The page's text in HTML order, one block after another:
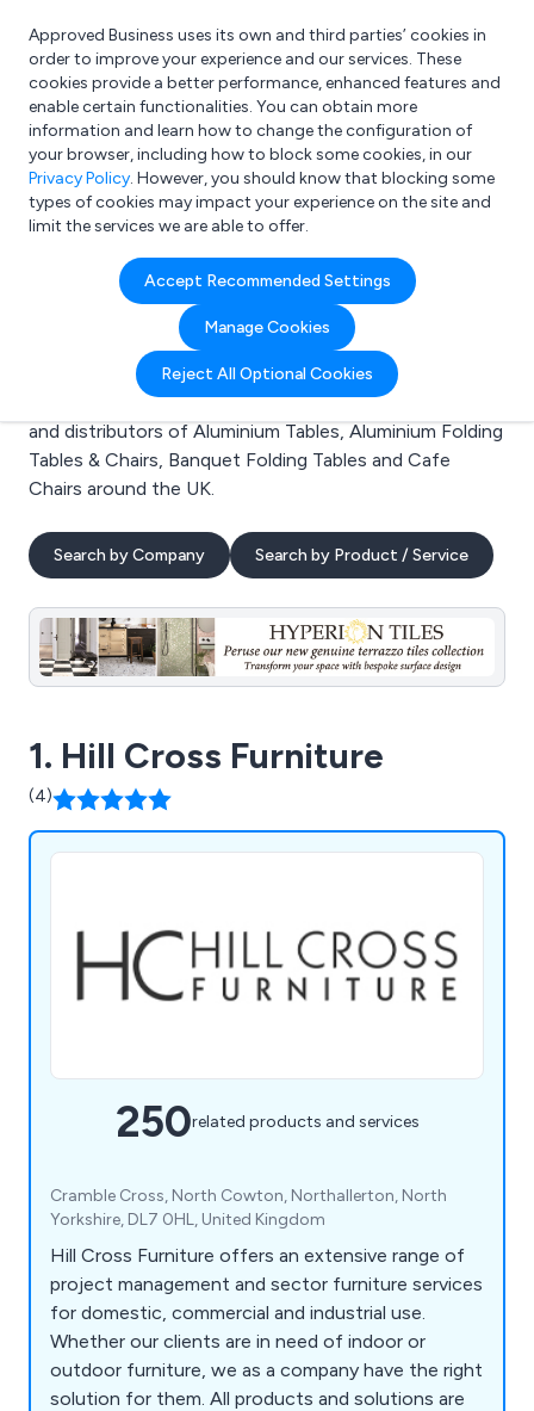
What are you looking for?
e.g. Freelance Accountant
Approved Business uses its own and third parties’ cookies in
order to improve your experience and our services. These
cookies provide a better performance, enhanced features and
enable certain functionalities. You can obtain more
information and learn how to change the configuration of
your browser, including how to block some cookies, in our
Privacy Policy. However, you should know that blocking some
types of cookies may impact your experience on the site and
limit the services we are able to offer.
Accept Recommended Settings
Manage Cookies
Reject All Optional Cookies
Search results for:
Aluminium Tables
Welcome to the Aluminium Tables business to business
directory. Here you will find manufacturers, suppliers
and distributors of Aluminium Tables, Aluminium Folding
Tables & Chairs, Banquet Folding Tables and Cafe
Chairs around the UK.
Search by Company Search by Product / Service
1. Hill Cross Furniture
(4)
250related products and services
Cramble Cross, North Cowton, Northallerton, North
Yorkshire, DL7 0HL, United Kingdom
Hill Cross Furniture offers an extensive range of
project management and sector furniture services
for domestic, commercial and industrial use.
Whether our clients are in need of indoor or
outdoor furniture, we as a company have the right
solution for them. All products and solutions are